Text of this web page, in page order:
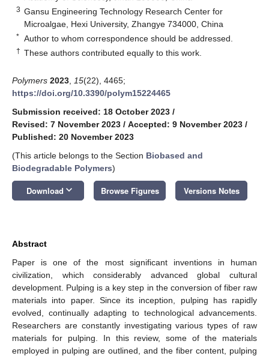
3 Gansu Engineering Technology Research Center for
Microalgae, Hexi University, Zhangye 734000, China
* Author to whom correspondence should be addressed.
† These authors contributed equally to this work.
Polymers 2023 15(22), 4465;
https://doi.org/10.3390/polym15224465
Submission received: 18 October 2023 /
Revised: 7 November 2023 / Accepted: 9 November 2023 /
Published: 20 November 2023
(This article belongs to the Section Biobased and
Biodegradable Polymers)
Download keyboard_arrow_down Browse Figures Versions Notes
Abstract
Paper is one of the most significant inventions in human
civilization, which considerably advanced global cultural
development. Pulping is a key step in the conversion of fiber raw
materials into paper. Since its inception, pulping has rapidly
evolved, continually adapting to technological advancements.
Researchers are constantly investigating various types of raw
materials for pulping. In this review, some of the materials
employed in pulping are outlined, and the fiber content, pulping